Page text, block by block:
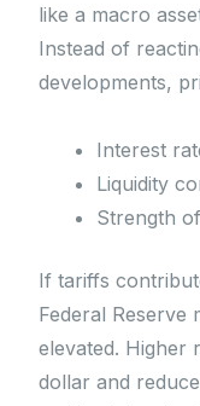
like a macro
Instead of
developments,
Interest
Liquidity
Strength
If tariffs
Federal Reserve
elevated. Higher
dollar and